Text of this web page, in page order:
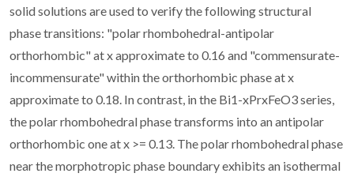
solid solutions are used to verify the following structural
phase transitions: "polar rhombohedral-antipolar
orthorhombic" at x approximate to 0.16 and "commensurate-
incommensurate" within the orthorhombic phase at x
approximate to 0.18. In contrast, in the Bi1-xPrxFeO3 series,
the polar rhombohedral phase transforms into an antipolar
orthorhombic one at x >= 0.13. The polar rhombohedral phase
near the morphotropic phase boundary exhibits an isothermal